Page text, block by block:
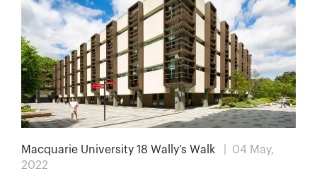
Macquarie University 18 Wally’s Walk
| 04 May,
2022